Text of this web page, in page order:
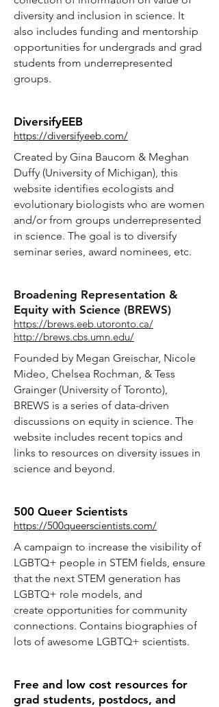
diversity and inclusion in science. It
also includes funding and mentorship
opportunities for undergrads and grad
students from underrepresented
groups.
DiversifyEEB
https://diversifyeeb.com/
Created by Gina Baucom & Meghan
Duffy (University of Michigan), this
website identifies ecologists and
evolutionary biologists who are women
and/or from groups underrepresented
in science. The goal is to diversify
seminar series, award nominees, etc.
Broadening Representation &
Equity with Science (BREWS)
https://brews.eeb.utoronto.ca/
http://brews.cbs.umn.edu/
Founded by Megan Greischar, Nicole
Mideo, Chelsea Rochman, & Tess
Grainger (University of Toronto),
BREWS is a series of data-driven
discussions on equity in science. The
website includes recent topics and
links to resources on diversity issues in
science and beyond.
500 Queer Scientists
https://500queerscientists.com/
A campaign to increase the visibility of
LGBTQ+ people in STEM fields, ensure
that the next STEM generation has
LGBTQ+ role models, and
create opportunities for community
connections. Contains biographies of
lots of awesome LGBTQ+ scientists.
Free and low cost resources for
grad students, postdocs, and